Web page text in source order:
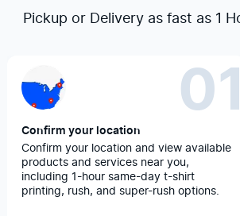
Pickup or Delivery as fast as 1
01
Confirm your location
Confirm your location and view available
products and services near you,
including 1-hour same-day t-shirt
printing, rush, and super-rush options.